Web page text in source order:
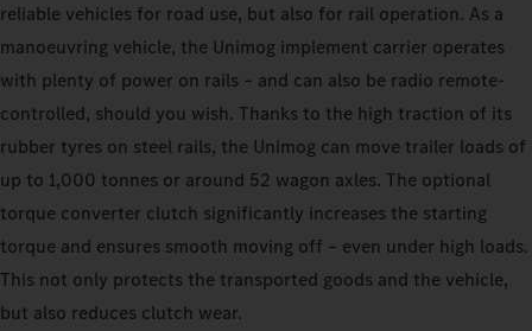
reliable vehicles for road use, but also for rail operation. As a
manoeuvring vehicle, the Unimog implement carrier operates
with plenty of power on rails – and can also be radio remote-
controlled, should you wish. Thanks to the high traction of its
rubber tyres on steel rails, the Unimog can move trailer loads of
up to 1,000 tonnes or around 52 wagon axles. The optional
torque converter clutch significantly increases the starting
torque and ensures smooth moving off – even under high loads.
This not only protects the transported goods and the vehicle,
but also reduces clutch wear.